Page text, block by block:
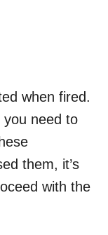
when fired.
you need to
them, it’s
with the